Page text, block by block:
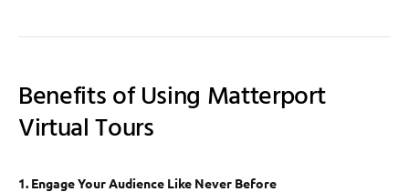
Benefits of Using Matterport
Virtual Tours
1. Engage Your Audience Like Never Before